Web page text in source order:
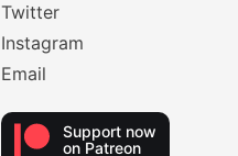
Twitter
Instagram
Email
Support now
on Patreon